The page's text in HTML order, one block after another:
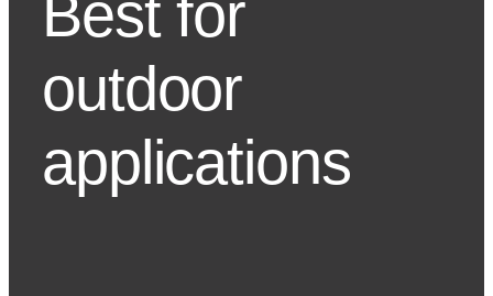
Best for
outdoor
applications